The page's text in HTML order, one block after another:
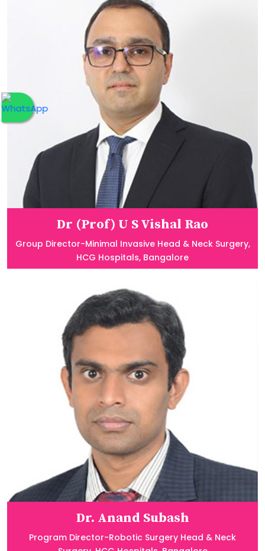
Dr (Prof) U S Vishal Rao
Group Director-Minimal Invasive Head & Neck Surgery,
HCG Hospitals, Bangalore
Dr. Anand Subash
Program Director-Robotic Surgery Head & Neck